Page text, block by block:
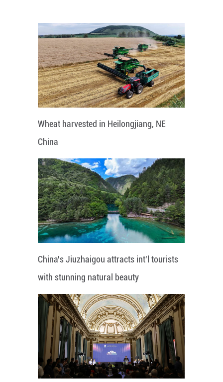
Wheat harvested in Heilongjiang, NE
China
China's Jiuzhaigou attracts int'l tourists
with stunning natural beauty